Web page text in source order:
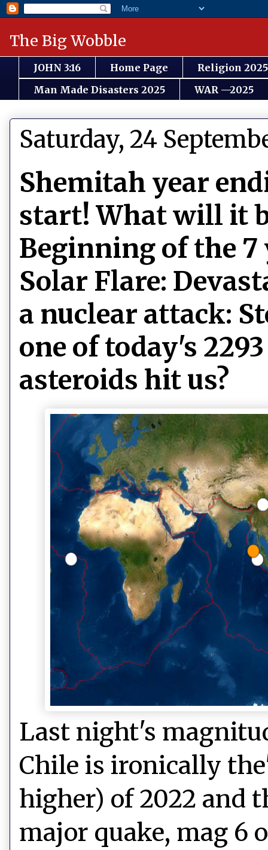
The Big Wobble
JOHN 3:16 Home Page
Religion 2025
Man Made Disasters 2025
WAR —2025
Saturday, 24
Shemitah year
start! What will it
Beginning of the
Solar Flare:
a nuclear attack:
one of today's
asteroids hit us?
Last night's
Chile is ironically
higher) of 2022 and
major quake, mag 6